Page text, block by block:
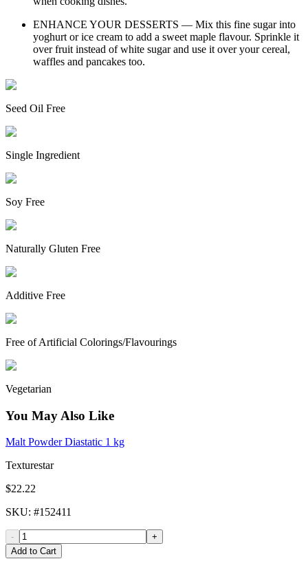
ENHANCE YOUR DESSERTS — Mix this fine sugar into
yoghurt or ice cream to add a sweet maple flavour. Sprinkle it
over fruit instead of white sugar and use it over your cereal,
waffles and pancakes too.
Seed Oil Free
Single Ingredient
Soy Free
Naturally Gluten Free
Additive Free
Free of Artificial Colorings/Flavourings
Vegetarian
You May Also Like
Malt Powder Diastatic 1 kg
Texturestar
$22.22
SKU: #152411
-
+
Add to Cart